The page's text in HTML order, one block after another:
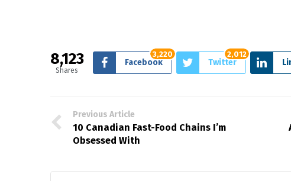
8,123
Shares
Facebook
3,220
Twitter
2,012
Previous Article
10 Canadian Fast-Food Chains I’m
Obsessed With